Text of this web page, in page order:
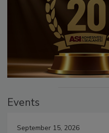
Events
September 15, 2026